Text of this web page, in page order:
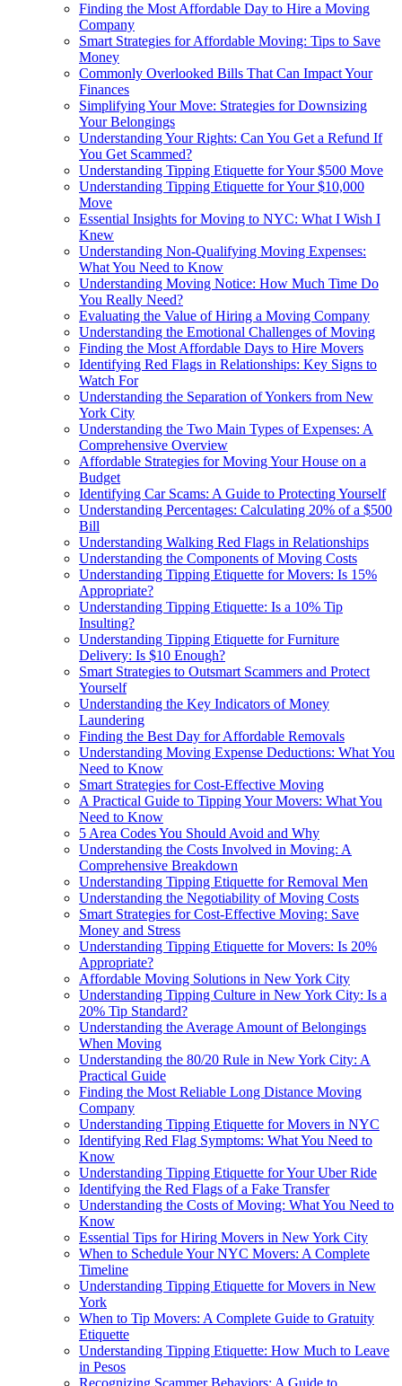
Finding the Most Affordable Day to Hire a Moving
Company
Smart Strategies for Affordable Moving: Tips to Save
Money
Commonly Overlooked Bills That Can Impact Your
Finances
Simplifying Your Move: Strategies for Downsizing
Your Belongings
Understanding Your Rights: Can You Get a Refund If
You Get Scammed?
Understanding Tipping Etiquette for Your $500 Move
Understanding Tipping Etiquette for Your $10,000
Move
Essential Insights for Moving to NYC: What I Wish I
Knew
Understanding Non-Qualifying Moving Expenses:
What You Need to Know
Understanding Moving Notice: How Much Time Do
You Really Need?
Evaluating the Value of Hiring a Moving Company
Understanding the Emotional Challenges of Moving
Finding the Most Affordable Days to Hire Movers
Identifying Red Flags in Relationships: Key Signs to
Watch For
Understanding the Separation of Yonkers from New
York City
Understanding the Two Main Types of Expenses: A
Comprehensive Overview
Affordable Strategies for Moving Your House on a
Budget
Identifying Car Scams: A Guide to Protecting Yourself
Understanding Percentages: Calculating 20% of a $500
Bill
Understanding Walking Red Flags in Relationships
Understanding the Components of Moving Costs
Understanding Tipping Etiquette for Movers: Is 15%
Appropriate?
Understanding Tipping Etiquette: Is a 10% Tip
Insulting?
Understanding Tipping Etiquette for Furniture
Delivery: Is $10 Enough?
Smart Strategies to Outsmart Scammers and Protect
Yourself
Understanding the Key Indicators of Money
Laundering
Finding the Best Day for Affordable Removals
Understanding Moving Expense Deductions: What You
Need to Know
Smart Strategies for Cost-Effective Moving
A Practical Guide to Tipping Your Movers: What You
Need to Know
5 Area Codes You Should Avoid and Why
Understanding the Costs Involved in Moving: A
Comprehensive Breakdown
Understanding Tipping Etiquette for Removal Men
Understanding the Negotiability of Moving Costs
Smart Strategies for Cost-Effective Moving: Save
Money and Stress
Understanding Tipping Etiquette for Movers: Is 20%
Appropriate?
Affordable Moving Solutions in New York City
Understanding Tipping Culture in New York City: Is a
20% Tip Standard?
Understanding the Average Amount of Belongings
When Moving
Understanding the 80/20 Rule in New York City: A
Practical Guide
Finding the Most Reliable Long Distance Moving
Company
Understanding Tipping Etiquette for Movers in NYC
Identifying Red Flag Symptoms: What You Need to
Know
Understanding Tipping Etiquette for Your Uber Ride
Identifying the Red Flags of a Fake Transfer
Understanding the Costs of Moving: What You Need to
Know
Essential Tips for Hiring Movers in New York City
When to Schedule Your NYC Movers: A Complete
Timeline
Understanding Tipping Etiquette for Movers in New
York
When to Tip Movers: A Complete Guide to Gratuity
Etiquette
Understanding Tipping Etiquette: How Much to Leave
in Pesos